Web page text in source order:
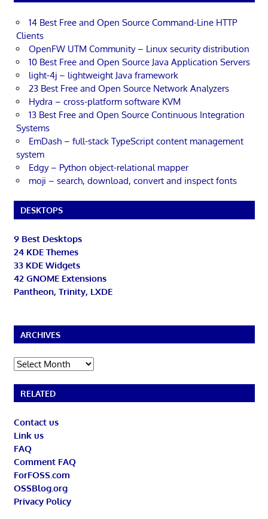
14 Best Free and Open Source Command-Line HTTP
Clients
OpenFW UTM Community – Linux security distribution
10 Best Free and Open Source Java Application Servers
light-4j – lightweight Java framework
23 Best Free and Open Source Network Analyzers
Hydra – cross-platform software KVM
13 Best Free and Open Source Continuous Integration
Systems
EmDash – full-stack TypeScript content management
system
Edgy – Python object-relational mapper
moji – search, download, convert and inspect fonts
DESKTOPS
9 Best Desktops
24 KDE Themes
33 KDE Widgets
42 GNOME Extensions
Pantheon, Trinity, LXDE
ARCHIVES
Archives
RELATED
Contact us
Link us
FAQ
Comment FAQ
ForFOSS.com
OSSBlog.org
Privacy Policy